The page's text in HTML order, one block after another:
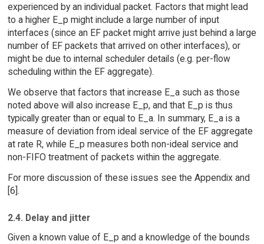
experienced by an individual packet. Factors that might lead
to a higher E_p might include a large number of input
interfaces (since an EF packet might arrive just behind a large
number of EF packets that arrived on other interfaces), or
might be due to internal scheduler details (e.g. per-flow
scheduling within the EF aggregate).
We observe that factors that increase E_a such as those
noted above will also increase E_p, and that E_p is thus
typically greater than or equal to E_a. In summary, E_a is a
measure of deviation from ideal service of the EF aggregate
at rate R, while E_p measures both non-ideal service and
non-FIFO treatment of packets within the aggregate.
For more discussion of these issues see the Appendix and
[6].
2.4. Delay and jitter
Given a known value of E_p and a knowledge of the bounds